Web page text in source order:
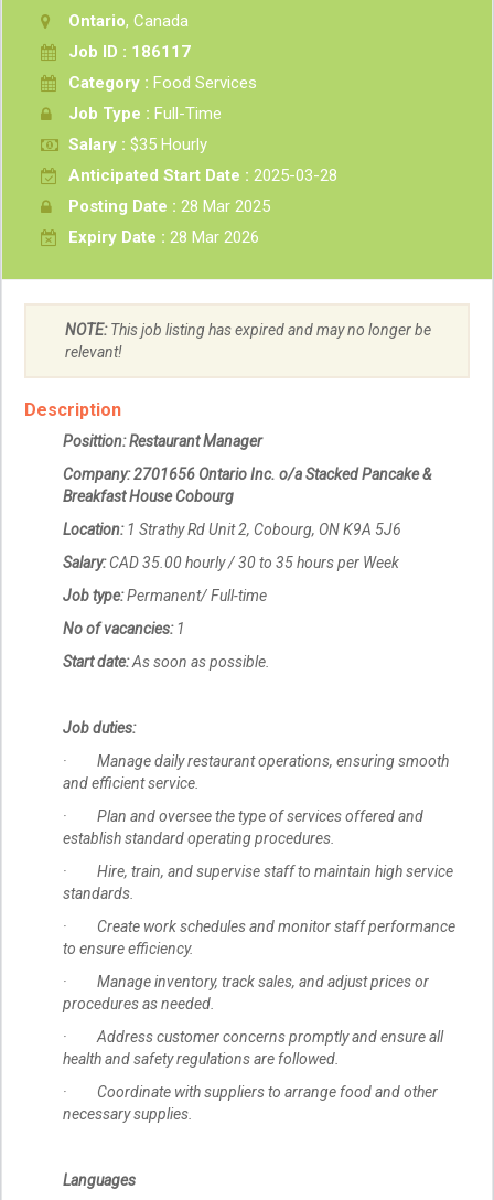
Ontario, Canada
Job ID : 186117
Category : Food Services
Job Type : Full-Time
Salary : $35 Hourly
Anticipated Start Date : 2025-03-28
Posting Date : 28 Mar 2025
Expiry Date : 28 Mar 2026
NOTE:This job listing has expired and may no longer be
relevant!
Description
Posittion: Restaurant Manager
Company:2701656 Ontario Inc. o/a Stacked Pancake &
Breakfast House Cobourg
Location:1 Strathy Rd Unit 2, Cobourg, ON K9A 5J6
Salary:CAD 35.00 hourly / 30 to 35 hours per Week
Job type:Permanent/ Full-time
No of vacancies:1
Start date:As soon as possible.
Job duties:
· Manage daily restaurant operations, ensuring smooth
and efficient service.
· Plan and oversee the type of services offered and
establish standard operating procedures.
· Hire, train, and supervise staff to maintain high service
standards.
· Create work schedules and monitor staff performance
to ensure efficiency.
· Manage inventory, track sales, and adjust prices or
procedures as needed.
· Address customer concerns promptly and ensure all
health and safety regulations are followed.
· Coordinate with suppliers to arrange food and other
necessary supplies.
Languages